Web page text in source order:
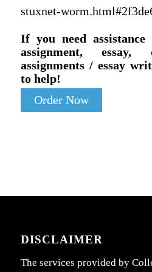
stuxnet-
If you need
assignment, essay,
assignments / essay
to help!
Order Now
DISCLAIMER
The services provided by